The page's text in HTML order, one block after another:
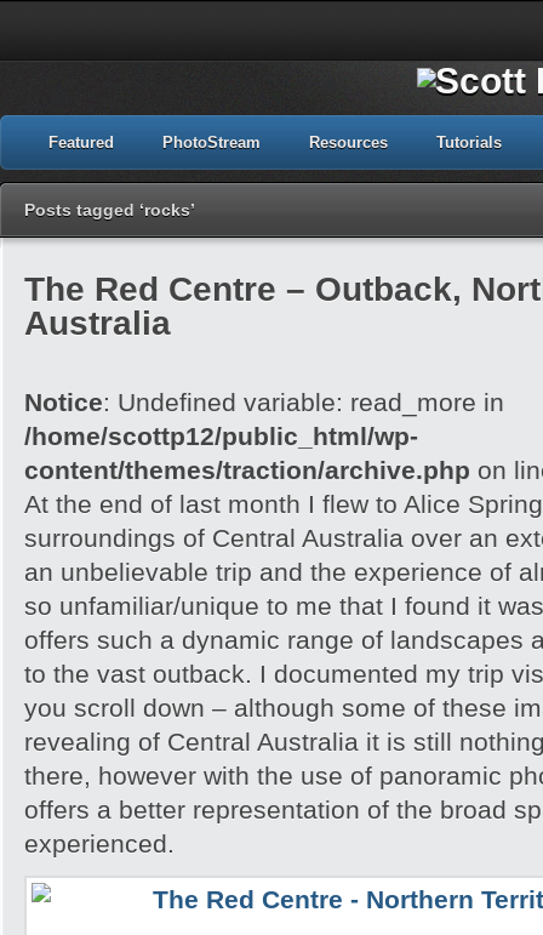
Featured PhotoStream Resources Tutorials
Posts tagged ‘rocks’
The Red Centre – Outback,
Australia
Notice: Undefined variable: read_more in
/home/scottp12/public_html/wp-
content/themes/traction/archive.php on
At the end of last month I flew to Alice
surroundings of Central Australia over an
an unbelievable trip and the experience of
so unfamiliar/unique to me that I found it
offers such a dynamic range of landscapes
to the vast outback. I documented my trip
you scroll down – although some of these
revealing of Central Australia it is still
there, however with the use of panoramic
offers a better representation of the broad
experienced.